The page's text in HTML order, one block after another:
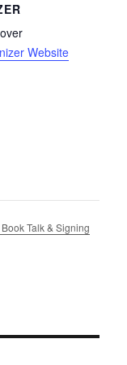
Website
Talk & Signing